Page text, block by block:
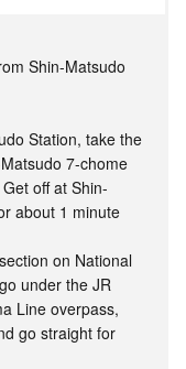
Shin-Matsudo
Station, take the
7-chome
off at Shin-
about 1 minute
on National
under the JR
Line overpass,
go straight for